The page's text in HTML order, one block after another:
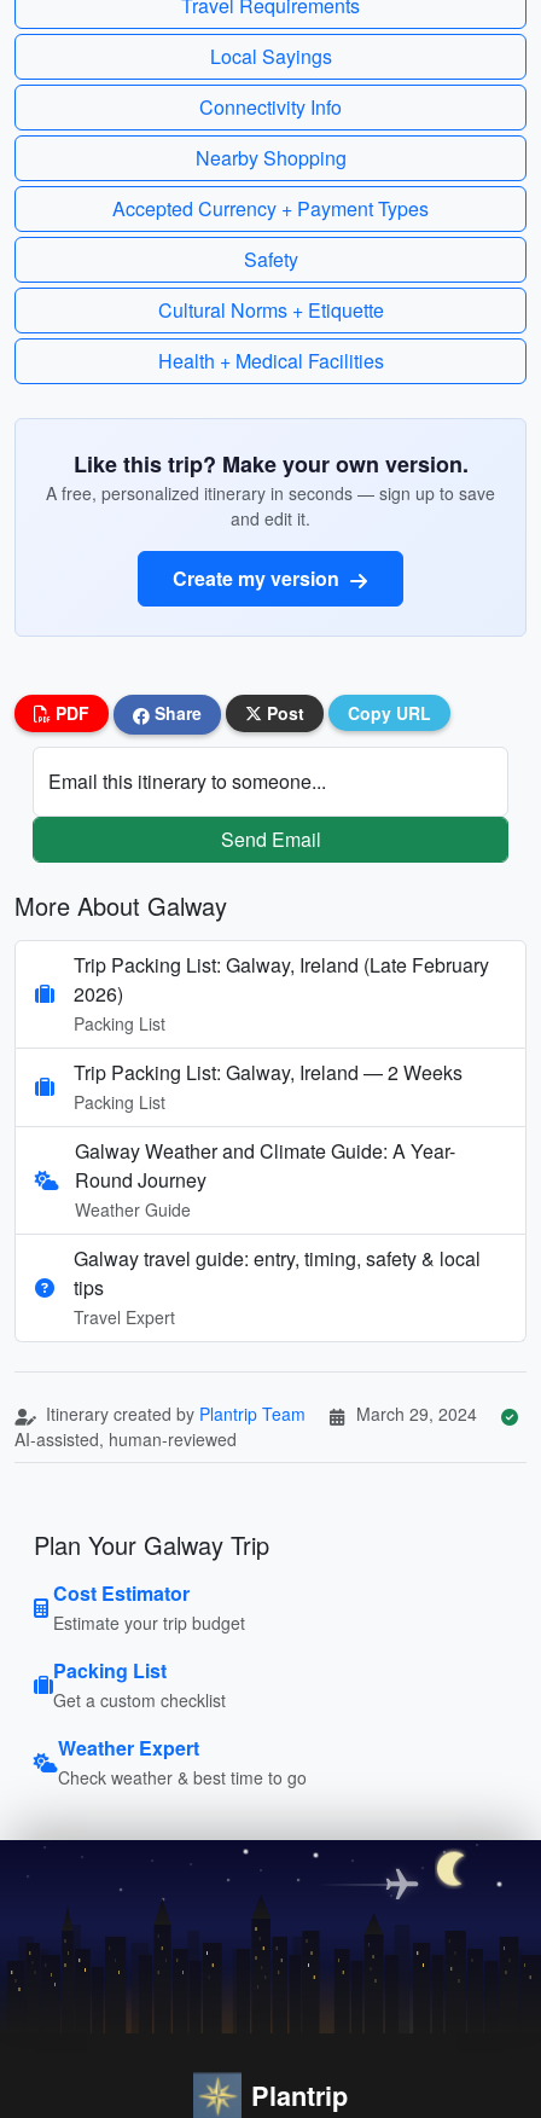
Local Sayings
Connectivity Info
Nearby Shopping
Accepted Currency + Payment Types
Safety
Cultural Norms + Etiquette
Health + Medical Facilities
Like this trip? Make your own version.
A free, personalized itinerary in seconds — sign up to save
and edit it.
Create my version
PDF Share Post Copy URL
Email this itinerary to someone...
Send Email
More About Galway
Trip Packing List: Galway, Ireland (Late February
2026)
Packing List
Trip Packing List: Galway, Ireland — 2 Weeks
Packing List
Galway Weather and Climate Guide: A Year-
Round Journey
Weather Guide
Galway travel guide: entry, timing, safety & local
tips
Travel Expert
Itinerary created by Plantrip Team
March 29, 2024
AI-assisted, human-reviewed
Plan Your Galway Trip
Cost Estimator
Estimate your trip budget
Packing List
Get a custom checklist
Weather Expert
Check weather & best time to go
Plantrip